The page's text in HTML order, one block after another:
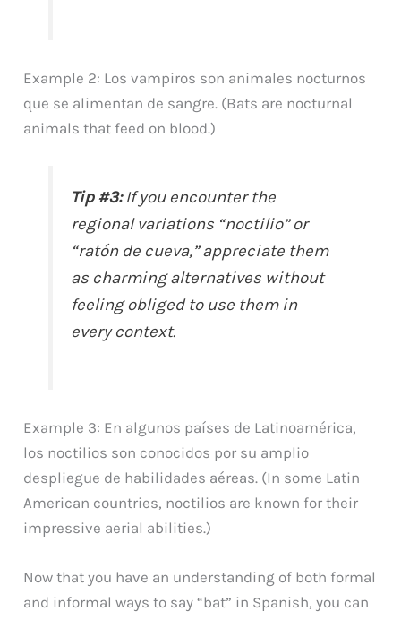
Example 2: Los vampiros son animales nocturnos
que se alimentan de sangre. (Bats are nocturnal
animals that feed on blood.)
Tip #3:If you encounter the
regional variations “noctilio” or
“ratón de cueva,” appreciate them
as charming alternatives without
feeling obliged to use them in
every context.
Example 3: En algunos países de Latinoamérica,
los noctilios son conocidos por su amplio
despliegue de habilidades aéreas. (In some Latin
American countries, noctilios are known for their
impressive aerial abilities.)
Now that you have an understanding of both formal
and informal ways to say “bat” in Spanish, you can